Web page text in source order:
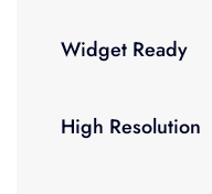
Widget Ready
High Resolution